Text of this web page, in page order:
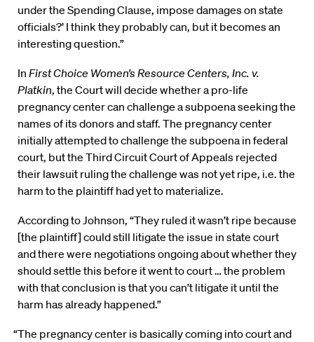
under the Spending Clause, impose damages on state
officials?’ I think they probably can, but it becomes an
interesting question.”
In First Choice Women’s Resource Centers, Inc. v.
Platkin, the Court will decide whether a pro-life
pregnancy center can challenge a subpoena seeking the
names of its donors and staff. The pregnancy center
initially attempted to challenge the subpoena in federal
court, but the Third Circuit Court of Appeals rejected
their lawsuit ruling the challenge was not yet ripe, i.e. the
harm to the plaintiff had yet to materialize.
According to Johnson, “They ruled it wasn’t ripe because
[the plaintiff] could still litigate the issue in state court
and there were negotiations ongoing about whether they
should settle this before it went to court … the problem
with that conclusion is that you can’t litigate it until the
harm has already happened.”
“The pregnancy center is basically coming into court and